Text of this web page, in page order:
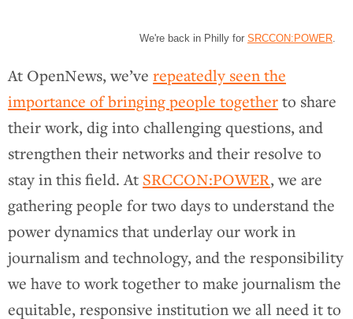
We're back in Philly for SRCCON:POWER
At OpenNews, we’ve repeatedly seen the
importance of bringing people togetherto share
their work, dig into challenging questions, and
strengthen their networks and their resolve to
stay in this field. At SRCCON:POWER, we are
gathering people for two days to understand the
power dynamics that underlay our work in
journalism and technology, and the responsibility
we have to work together to make journalism the
equitable, responsive institution we all need it to